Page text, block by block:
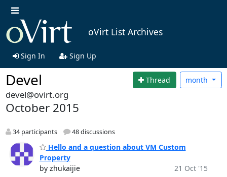
oVirt List Archives
Sign In Sign Up
Devel Thread month
devel@ovirt.org
October 2015
34 participants 48 discussions
Hello and a question about VM Custom
Property
by zhukaijie
21 Oct '15